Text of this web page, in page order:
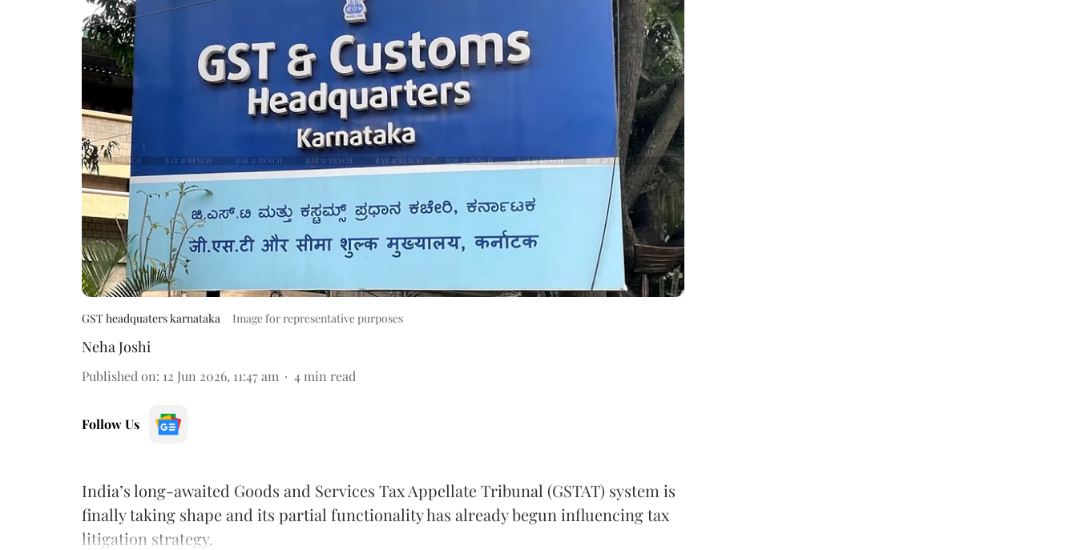
GST headquaters karnataka Image for representative purposes
Neha Joshi
Published on: 12 Jun 2026, 11:47 am 4 min read
Follow Us
India’s long-awaited Goods and Services Tax Appellate Tribunal (GSTAT) system is
finally taking shape and its partial functionality has already begun influencing tax
litigation strategy.